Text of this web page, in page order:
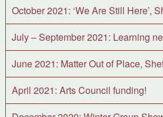
October 2021: ‘We Are Still Here’,
July – September 2021: Learning
June 2021: Matter Out of Place,
April 2021: Arts Council funding!